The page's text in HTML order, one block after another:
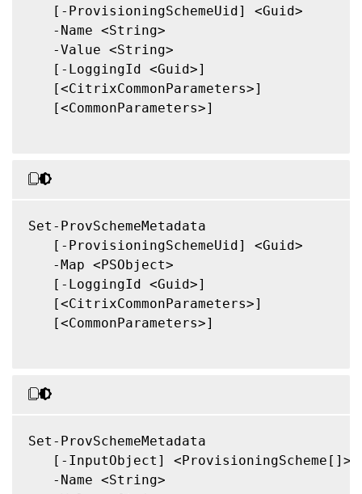
   [-ProvisioningSchemeUid] <Guid>
   -Name <String>
   -Value <String>
   [-LoggingId <Guid>]
   [<CitrixCommonParameters>]
   [<CommonParameters>]
Set-ProvSchemeMetadata
   [-ProvisioningSchemeUid] <Guid>
   -Map <PSObject>
   [-LoggingId <Guid>]
   [<CitrixCommonParameters>]
   [<CommonParameters>]
Set-ProvSchemeMetadata
   [-InputObject] <ProvisioningScheme[]>
   -Name <String>